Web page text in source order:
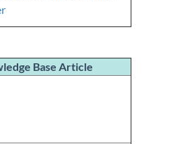
Base Article